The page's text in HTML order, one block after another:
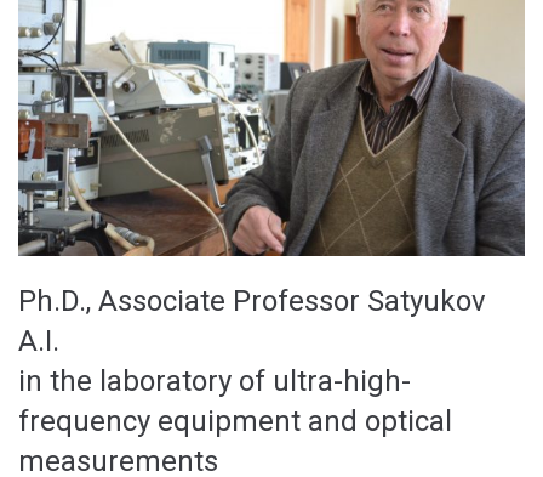
Ph.D., Associate Professor Satyukov
A.I.
in the laboratory of ultra-high-
frequency equipment and optical
measurements